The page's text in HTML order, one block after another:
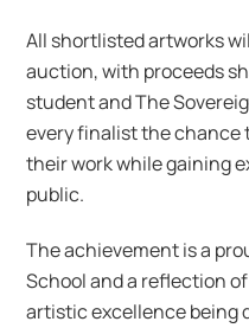
All shortlisted artworks
auction, with proceeds
student and The
every finalist the
their work while gaining
public.
The achievement is a
School and a reflection
artistic excellence being